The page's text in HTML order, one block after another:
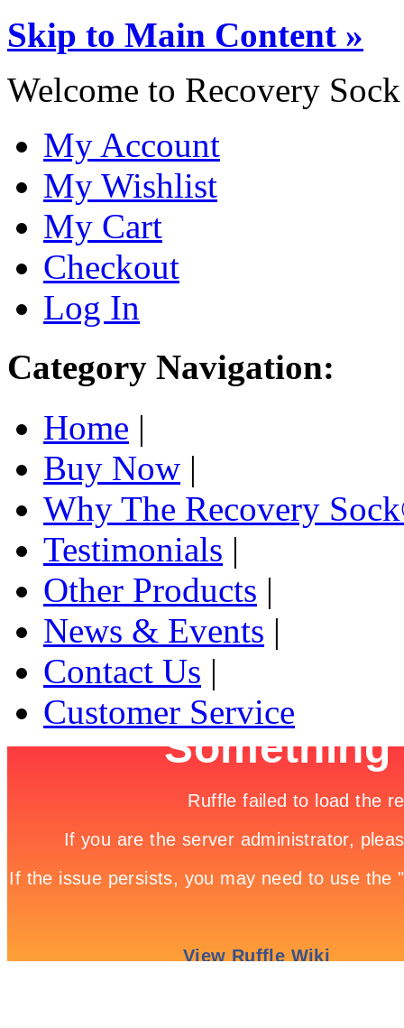
Skip to Main Content »
Welcome to Recovery Sock
My Account
My Wishlist
My Cart
Checkout
Log In
Category Navigation:
Home |
Buy Now |
Why The Recovery
Testimonials |
Other Products |
News & Events |
Contact Us |
Customer Service